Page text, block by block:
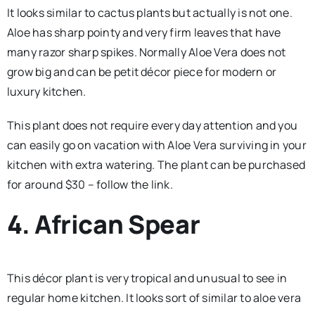
It looks similar to cactus plants but actually is not one.
Aloe has sharp pointy and very firm leaves that have
many razor sharp spikes. Normally Aloe Vera does not
grow big and can be petit décor piece for modern or
luxury kitchen.
This plant does not require every day attention and you
can easily go on vacation with Aloe Vera surviving in your
kitchen with extra watering. The plant can be purchased
for around $30 – follow the link.
4. African Spear
This décor plant is very tropical and unusual to see in
regular home kitchen. It looks sort of similar to aloe vera